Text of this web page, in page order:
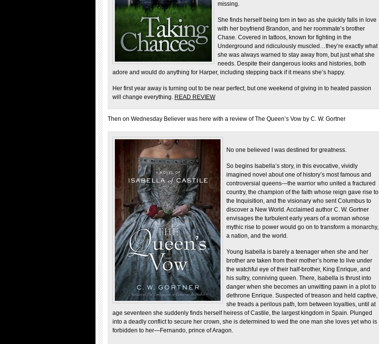
missing.
She finds herself being torn in two as she quickly falls in love
with her boyfriend Brandon, and her roommate’s brother
Chase. Covered in tattoos, known for fighting in the
Underground and ridiculously muscled…they’re exactly what
she was always warned to stay away from, but just what she
needs. Despite their dangerous looks and histories, both
adore and would do anything for Harper, including stepping back if it means she’s happy.
Her first year away is turning out to be near perfect, but one weekend of giving in to heated passion
will change everything. READ REVIEW
Then on Wednesday Believer was here with a review of The Queen’s Vow by C. W. Gortner
No one believed I was destined for greatness.
So begins Isabella’s story, in this evocative, vividly
imagined novel about one of history’s most famous and
controversial queens—the warrior who united a fractured
country, the champion of the faith whose reign gave rise to
the Inquisition, and the visionary who sent Columbus to
discover a New World. Acclaimed author C. W. Gortner
envisages the turbulent early years of a woman whose
mythic rise to power would go on to transform a monarchy,
a nation, and the world.
Young Isabella is barely a teenager when she and her
brother are taken from their mother’s home to live under
the watchful eye of their half-brother, King Enrique, and
his sultry, conniving queen. There, Isabella is thrust into
danger when she becomes an unwitting pawn in a plot to
dethrone Enrique. Suspected of treason and held captive,
she treads a perilous path, torn between loyalties, until at
age seventeen she suddenly finds herself heiress of Castile, the largest kingdom in Spain. Plunged
into a deadly conflict to secure her crown, she is determined to wed the one man she loves yet who is
forbidden to her—Fernando, prince of Aragon.